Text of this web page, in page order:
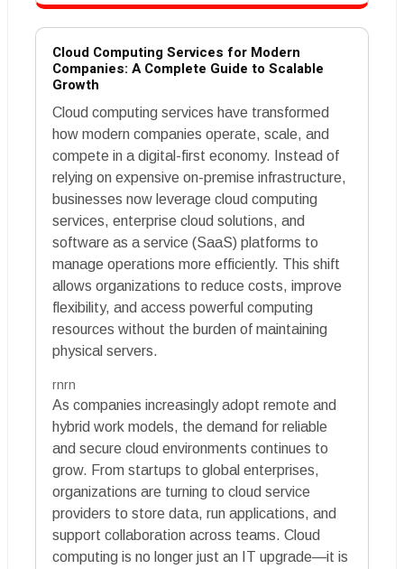
Cloud Computing Services for Modern
Companies: A Complete Guide to Scalable
Growth
Cloud computing services have transformed
how modern companies operate, scale, and
compete in a digital-first economy. Instead of
relying on expensive on-premise infrastructure,
businesses now leverage cloud computing
services, enterprise cloud solutions, and
software as a service (SaaS) platforms to
manage operations more efficiently. This shift
allows organizations to reduce costs, improve
flexibility, and access powerful computing
resources without the burden of maintaining
physical servers.
rnrn
As companies increasingly adopt remote and
hybrid work models, the demand for reliable
and secure cloud environments continues to
grow. From startups to global enterprises,
organizations are turning to cloud service
providers to store data, run applications, and
support collaboration across teams. Cloud
computing is no longer just an IT upgrade—it is